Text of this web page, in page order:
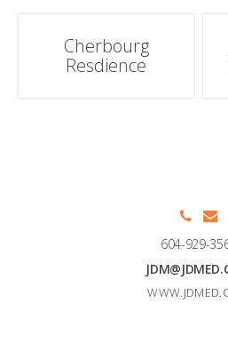
Post
navigation
Cherbourg
Resdience
604-929-